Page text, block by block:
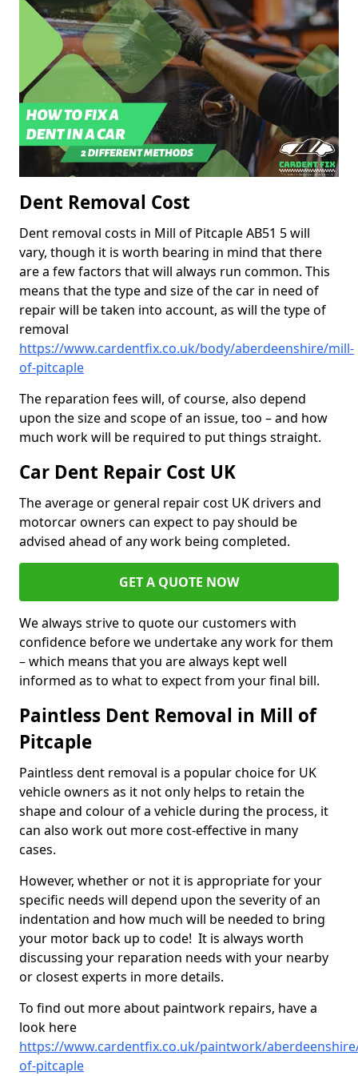
Dent Removal Cost
Dent removal costs in Mill of Pitcaple AB51 5 will
vary, though it is worth bearing in mind that there
are a few factors that will always run common. This
means that the type and size of the car in need of
repair will be taken into account, as will the type of
removal
https://www.cardentfix.co.uk/body/aberdeenshire/mill-
of-pitcaple
The reparation fees will, of course, also depend
upon the size and scope of an issue, too – and how
much work will be required to put things straight.
Car Dent Repair Cost UK
The average or general repair cost UK drivers and
motorcar owners can expect to pay should be
advised ahead of any work being completed.
GET A QUOTE NOW
We always strive to quote our customers with
confidence before we undertake any work for them
– which means that you are always kept well
informed as to what to expect from your final bill.
Paintless Dent Removal in Mill of
Pitcaple
Paintless dent removal is a popular choice for UK
vehicle owners as it not only helps to retain the
shape and colour of a vehicle during the process, it
can also work out more cost-effective in many
cases.
However, whether or not it is appropriate for your
specific needs will depend upon the severity of an
indentation and how much will be needed to bring
your motor back up to code! It is always worth
discussing your reparation needs with your nearby
or closest experts in more details.
To find out more about paintwork repairs, have a
look here
https://www.cardentfix.co.uk/paintwork/
of-pitcaple